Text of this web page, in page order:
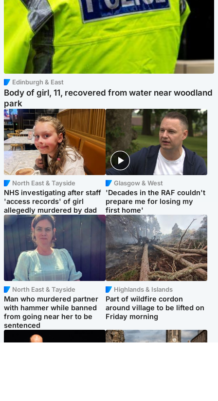
Edinburgh & East
Body of girl, 11, recovered from water near woodland
park
North East & Tayside
NHS investigating after staff
'access records' of girl
allegedly murdered by dad
Glasgow & West
'Decades in the RAF couldn't
prepare me for losing my
first home'
North East & Tayside
Man who murdered partner
with hammer while banned
from going near her to be
sentenced
Highlands & Islands
Part of wildfire cordon
around village to be lifted on
Friday morning